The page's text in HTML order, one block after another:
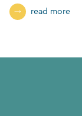
read more